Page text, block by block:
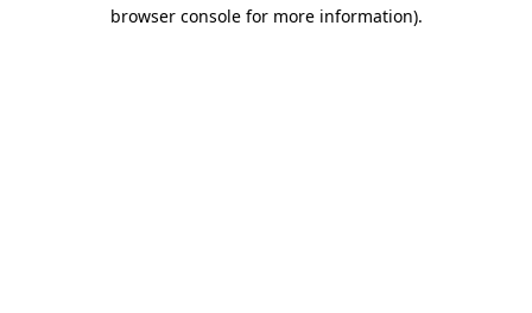
browser console for more information).